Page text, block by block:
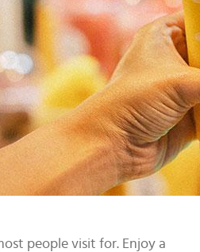
people visit for. Enjoy a